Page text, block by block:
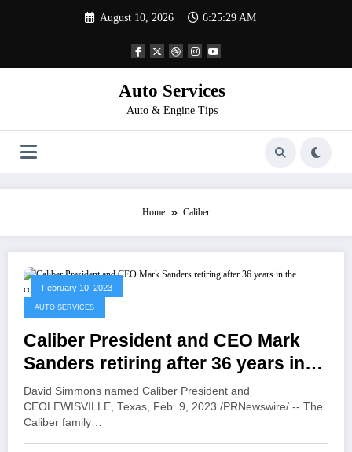
August 10, 2026 6:25:29 AM
Auto Services
Auto & Engine Tips
Home Caliber
February 10, 2023
AUTO SERVICES
Caliber President and CEO Mark
Sanders retiring after 36 years in
the collision repair industry
David Simmons named Caliber President and
CEOLEWISVILLE, Texas, Feb. 9, 2023 /PRNewswire/ -- The
Caliber family…